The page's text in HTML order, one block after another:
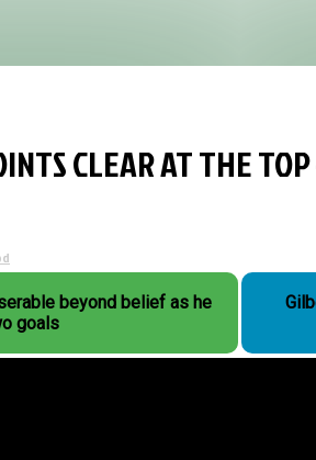
CLEAR AT THE
beyond belief as he
goals